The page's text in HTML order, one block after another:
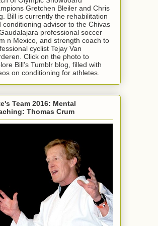
Gretchen Bleiler and Chris
Bill is currently the rehabilitation
conditioning advisor to the Chivas
professional soccer
n Mexico, and strength coach to
cyclist Tejay Van
Click on the photo to
Bill's Tumblr blog, filled with
on conditioning for athletes.
Team 2016: Mental
Thomas Crum